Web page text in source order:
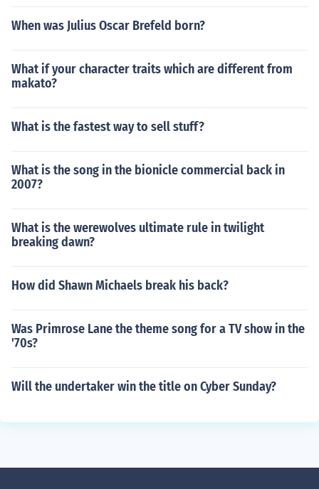
When was Julius Oscar Brefeld born?
What if your character traits which are different from
makato?
What is the fastest way to sell stuff?
What is the song in the bionicle commercial back in
2007?
What is the werewolves ultimate rule in twilight
breaking dawn?
How did Shawn Michaels break his back?
Was Primrose Lane the theme song for a TV show in the
'70s?
Will the undertaker win the title on Cyber Sunday?